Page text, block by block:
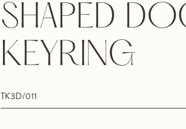
SHAPED
KEYRING
TK3D/011